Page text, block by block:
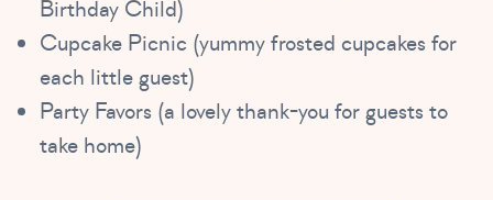
Birthday Child)
Cupcake Picnic (yummy frosted cupcakes for
each little guest)
Party Favors (a lovely thank-you for guests to
take home)